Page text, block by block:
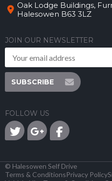
Oak Lodge Buildings,
Halesowen B63 3LZ
JOIN OUR NEWSLETTER
SUBSCRIBE
FOLLOW US
© Halesowen Self Drive
Terms & ConditionsPrivacy Policy